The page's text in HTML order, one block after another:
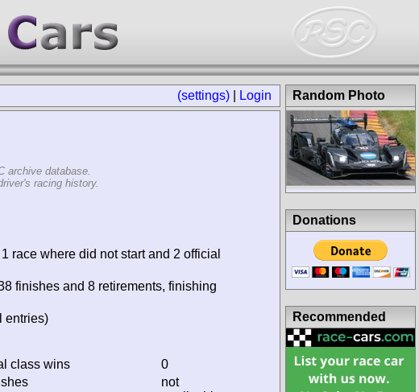
(settings) Login
archive database.
racing history.
race where did not start and 2 official
finishes and 8 retirements, finishing
entries)
class wins
0
not
Random Photo
Donations
Recommended